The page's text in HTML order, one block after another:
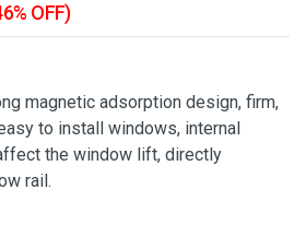
OFF)
magnetic adsorption design, firm,
to install windows, internal
the window lift, directly
rail.